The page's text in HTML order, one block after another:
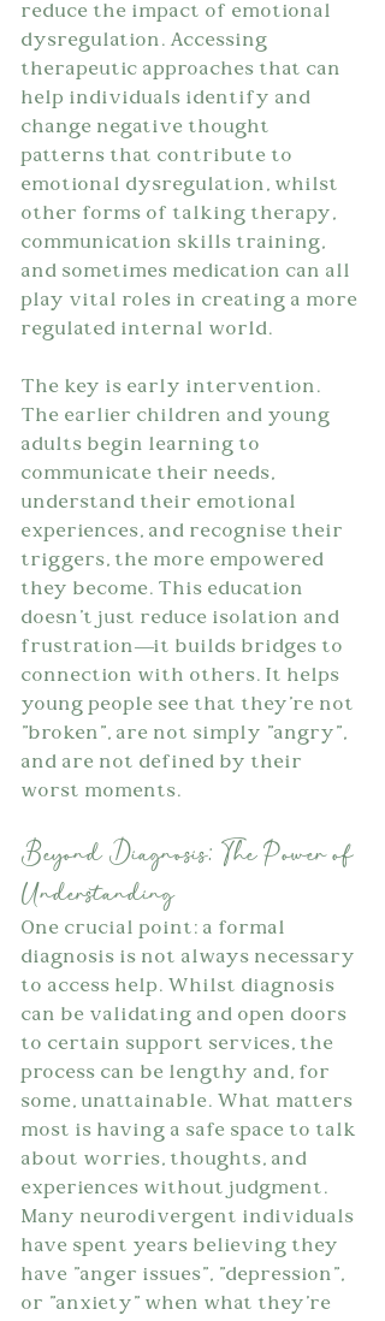
reduce the impact of emotional
dysregulation. Accessing
therapeutic approaches that can
help individuals identify and
change negative thought
patterns that contribute to
emotional dysregulation, whilst
other forms of talking therapy,
communication skills training,
and sometimes medication can all
play vital roles in creating a more
regulated internal world.
The key is early intervention.
The earlier children and young
adults begin learning to
communicate their needs,
understand their emotional
experiences, and recognise their
triggers, the more empowered
they become. This education
doesn't just reduce isolation and
frustration—it builds bridges to
connection with others. It helps
young people see that they're not
"broken", are not simply "angry",
and are not defined by their
worst moments.
Beyond Diagnosis: The Power of
Understanding
One crucial point: a formal
diagnosis is not always necessary
to access help. Whilst diagnosis
can be validating and open doors
to certain support services, the
process can be lengthy and, for
some, unattainable. What matters
most is having a safe space to talk
about worries, thoughts, and
experiences without judgment.
Many neurodivergent individuals
have spent years believing they
have "anger issues", "depression",
or "anxiety" when what they're